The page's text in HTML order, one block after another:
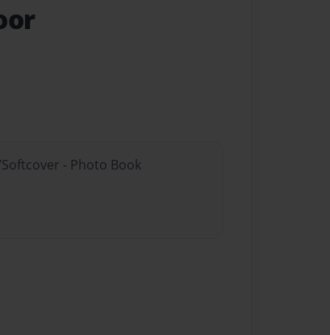
- Photo Book